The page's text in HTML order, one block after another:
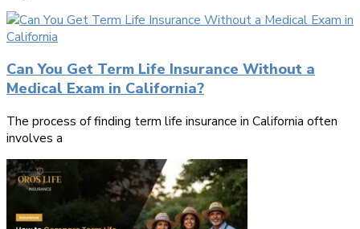
Can You Get Term Life Insurance Without a
Medical Exam in California?
The process of finding term life insurance in California often
involves a